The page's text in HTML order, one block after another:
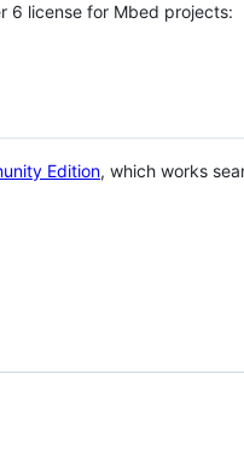
6 license for Mbed projects:
Edition, which works